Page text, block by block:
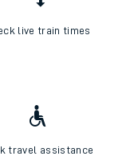
live train times
travel assistance